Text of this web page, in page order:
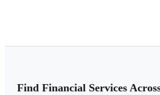
Find Financial Services